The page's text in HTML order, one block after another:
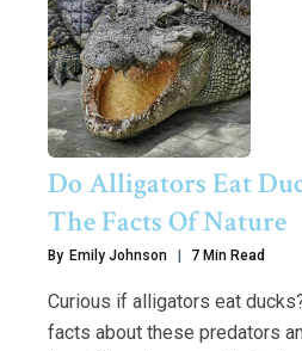
Do Alligators Eat
The Facts Of Nature
By Emily Johnson 7 Min Read
Curious if alligators eat
facts about these predators